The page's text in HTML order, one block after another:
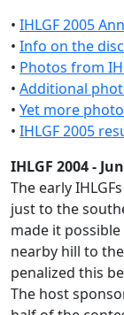
• IHLGF 2005
• Info on the
• Photos from
• Additional
• Yet more
• IHLGF 2005
IHLGF 2004 -
The early
just to the
made it
nearby hill to
penalized this
The host